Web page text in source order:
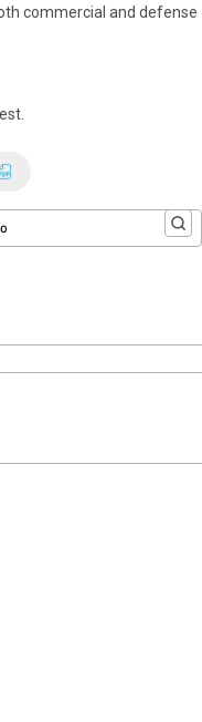
commercial and defense
23-0021
TGA2533-SM,